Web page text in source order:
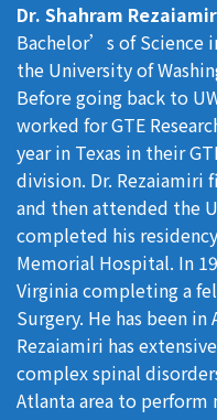
Dr. Shahram
Bachelor’s of Science
the University of
Before going back to
worked for GTE
year in Texas in their
division. Dr. Rezaiamiri
and then attended the
completed his
Memorial Hospital. In
Virginia completing a
Surgery. He has been in
Rezaiamiri has
complex spinal
Atlanta area to perform